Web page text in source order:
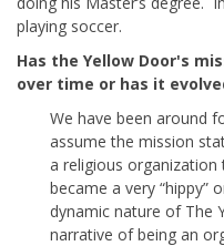
playing soccer.
Has the Yellow Door's
over time or has it
We have been around
assume the mission
a religious
became a very “hippy”
dynamic nature of The
narrative of being an